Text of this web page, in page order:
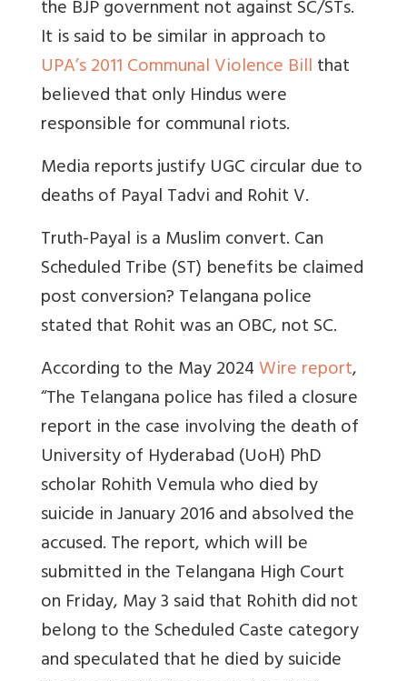
the BJP government not against SC/STs.
It is said to be similar in approach to
UPA’s 2011 Communal Violence Billthat
believed that only Hindus were
responsible for communal riots.
Media reports justify UGC circular due to
deaths of Payal Tadvi and Rohit V.
Truth-Payal is a Muslim convert. Can
Scheduled Tribe (ST) benefits be claimed
post conversion? Telangana police
stated that Rohit was an OBC, not SC.
According to the May 2024Wire report,
“The Telangana police has filed a closure
report in the case involving the death of
University of Hyderabad (UoH) PhD
scholar Rohith Vemula who died by
suicide in January 2016 and absolved the
accused. The report, which will be
submitted in the Telangana High Court
on Friday, May 3 said that Rohith did not
belong to the Scheduled Caste category
and speculated that he died by suicide